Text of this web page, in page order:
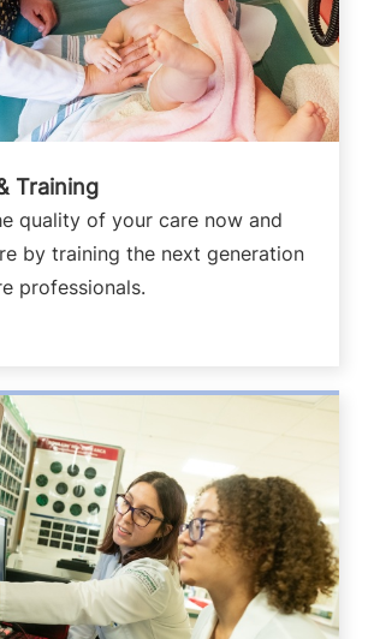
Training
quality of your care now and
by training the next generation
professionals.